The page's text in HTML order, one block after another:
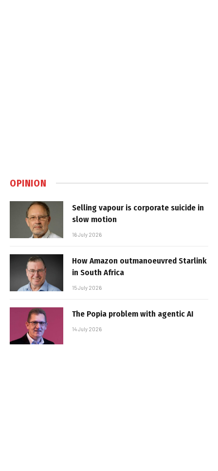
OPINION
Selling vapour is corporate suicide in
slow motion
16 July 2026
How Amazon outmanoeuvred Starlink
in South Africa
15 July 2026
The Popia problem with agentic AI
14 July 2026